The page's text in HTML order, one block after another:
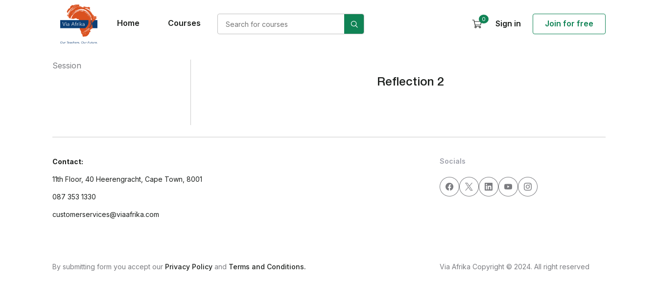
Home Courses 0 Sign in Join for free
Reflection 2
Session
Contact:
11th Floor, 40 Heerengracht, Cape Town, 8001
087 353 1330
customerservices@viaafrika.com
Socials
By submitting form you accept our Privacy Policy and Terms and Conditions. Via Afrika Copyright © 2024. All right reserved